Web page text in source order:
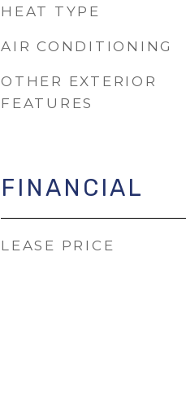
HEAT TYPE
AIR CONDITIONING
OTHER EXTERIOR
FEATURES
FINANCIAL
LEASE PRICE